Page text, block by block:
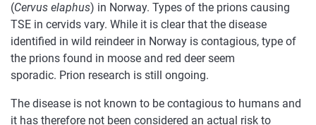
(Cervus elaphus) in Norway. Types of the prions causing
TSE in cervids vary. While it is clear that the disease
identified in wild reindeer in Norway is contagious, type of
the prions found in moose and red deer seem
sporadic. Prion research is still ongoing.
The disease is not known to be contagious to humans and
it has therefore not been considered an actual risk to